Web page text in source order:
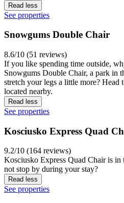
Read less
See properties
Snowgums Double Chair
8.6/10 (51 reviews)
If you like spending time outside,
Snowgums Double Chair, a park in
stretch your legs a little more?
located nearby.
Read less
See properties
Kosciusko Express Quad
9.2/10 (164 reviews)
Kosciusko Express Quad Chair is
not stop by during your stay?
Read less
See properties